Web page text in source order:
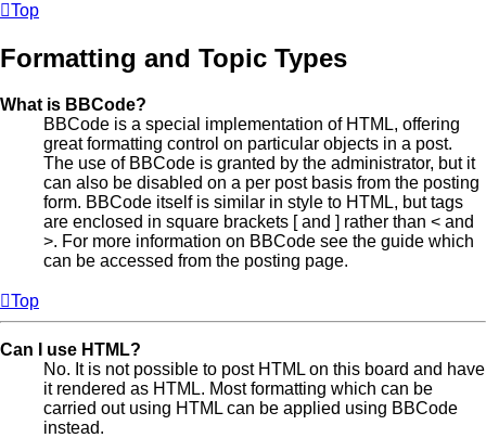
Top
Formatting and Topic Types
What is BBCode?
BBCode is a special implementation of HTML, offering
great formatting control on particular objects in a post.
The use of BBCode is granted by the administrator, but it
can also be disabled on a per post basis from the posting
form. BBCode itself is similar in style to HTML, but tags
are enclosed in square brackets [ and ] rather than < and
>. For more information on BBCode see the guide which
can be accessed from the posting page.
Top
Can I use HTML?
No. It is not possible to post HTML on this board and have
it rendered as HTML. Most formatting which can be
carried out using HTML can be applied using BBCode
instead.